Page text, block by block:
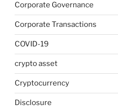
Corporate Governance
Corporate Transactions
COVID-19
crypto asset
Cryptocurrency
Disclosure